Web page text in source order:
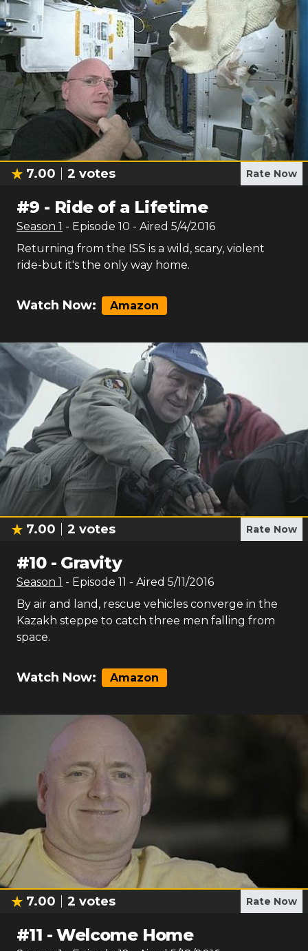
7.00 2 votes Rate Now
#9 - Ride of a Lifetime
Season 1 - Episode 10 - Aired 5/4/2016
Returning from the ISS is a wild, scary, violent
ride-but it's the only way home.
Watch Now: Amazon
7.00 2 votes Rate Now
#10- Gravity
Season 1 - Episode 11 - Aired 5/11/2016
By air and land, rescue vehicles converge in the
Kazakh steppe to catch three men falling from
space.
Watch Now: Amazon
7.00 2 votes Rate Now
#11 -Welcome Home